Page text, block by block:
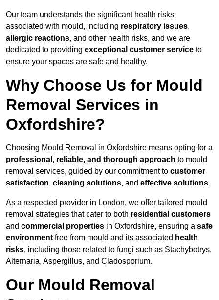
Our team understands the significant health risks
associated with mould, including respiratory issues,
allergic reactions, and other health risks, and we are
dedicated to providing exceptional customer service to
ensure your spaces are safe and healthy.
Why Choose Us for Mould
Removal Services in
Oxfordshire?
Choosing Mould Removal in Oxfordshire means opting for a
professional, reliable, and thorough approach to mould
removal services, guided by our commitment to customer
satisfaction, cleaning solutions, and effective solutions.
As a respected provider in London, we offer tailored mould
removal strategies that cater to both residential customers
and commercial properties in Oxfordshire, ensuring a safe
environment free from mould and its associated health
risks, including those related to fungi such as Stachybotrys,
Alternaria, Aspergillus, and Cladosporium.
Our Mould Removal